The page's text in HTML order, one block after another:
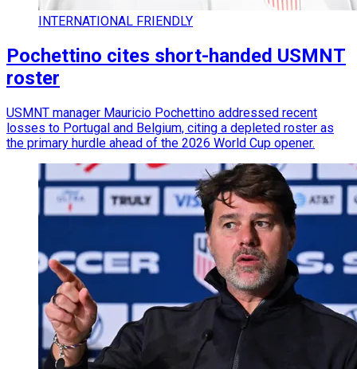
INTERNATIONAL FRIENDLY
Pochettino cites short-handed USMNT
roster
USMNT manager Mauricio Pochettino addressed recent
losses to Portugal and Belgium, citing a depleted roster as
the primary hurdle ahead of the 2026 World Cup opener.